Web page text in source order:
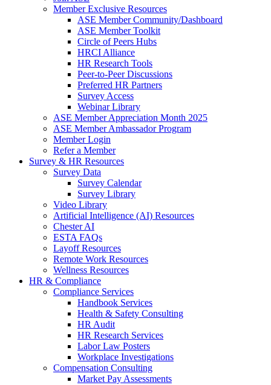
Member Exclusive Resources
ASE Member Community/Dashboard
ASE Member Toolkit
Circle of Peers Hubs
HRCI Alliance
HR Research Tools
Peer-to-Peer Discussions
Preferred HR Partners
Survey Access
Webinar Library
ASE Member Appreciation Month 2025
ASE Member Ambassador Program
Member Login
Refer a Member
Survey & HR Resources
Survey Data
Survey Calendar
Survey Library
Video Library
Artificial Intelligence (AI) Resources
Chester AI
ESTA FAQs
Layoff Resources
Remote Work Resources
Wellness Resources
HR & Compliance
Compliance Services
Handbook Services
Health & Safety Consulting
HR Audit
HR Research Services
Labor Law Posters
Workplace Investigations
Compensation Consulting
Market Pay Assessments